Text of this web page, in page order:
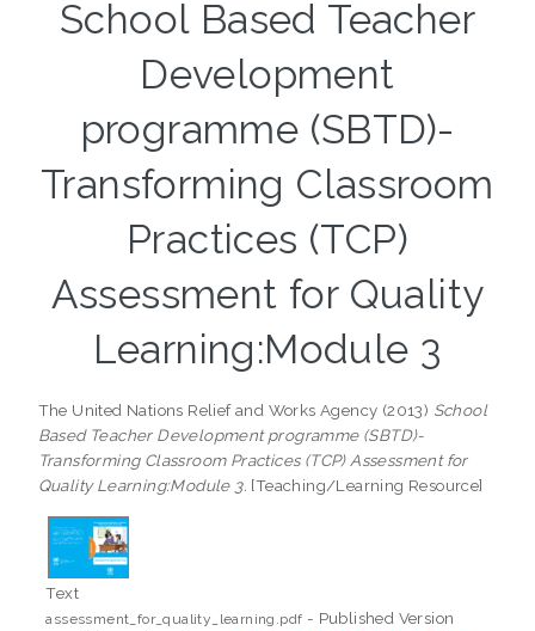
School Based Teacher
Development
programme (SBTD)-
Transforming Classroom
Practices (TCP)
Assessment for Quality
Learning:Module 3
The United Nations Relief and Works Agency (2013) School
Based Teacher Development programme (SBTD)-
Transforming Classroom Practices (TCP) Assessment for
Quality Learning:Module 3. [Teaching/Learning Resource]
Text
assessment_for_quality_learning.pdf - Published Version